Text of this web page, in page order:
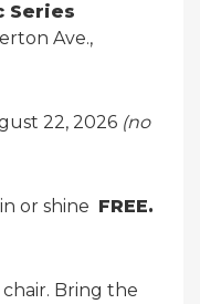
Series
Ave.,
22, 2026 (no
or shine FREE.
Bring the